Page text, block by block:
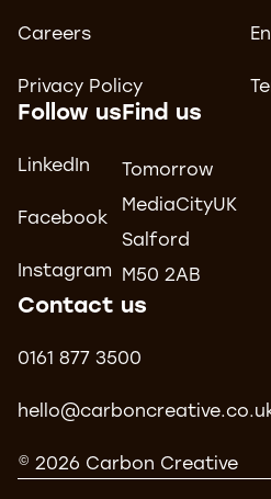
Careers
Privacy Policy
Follow us
LinkedIn
Facebook
Instagram
Find us
Tomorrow
MediaCityUK
Salford
M50 2AB
Contact us
0161 877 3500
© 2026 Carbon Creative